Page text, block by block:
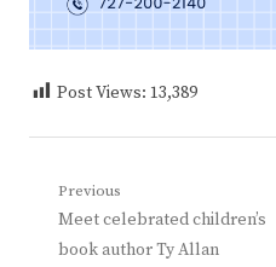
Post Views: 13,389
Post
navigation
Previous
Previous
post:
Meet celebrated children’s
book author Ty Allan